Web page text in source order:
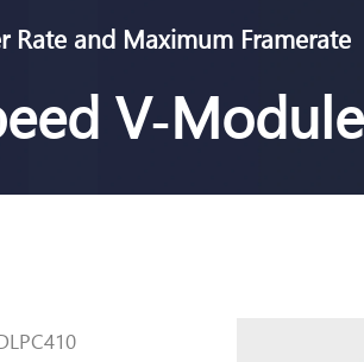
Rate and Maximum Framerate
V‑